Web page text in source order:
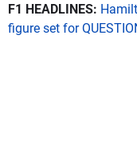
F1 HEADLINES:
figure set for